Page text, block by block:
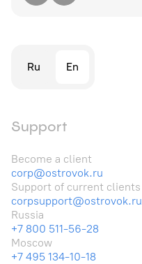
Ru En
Support
Become a client
corp@ostrovok.ru
Support of current clients
corpsupport@ostrovok.ru
Russia
+7 800 511-56-28
Moscow
+7 495 134-10-18